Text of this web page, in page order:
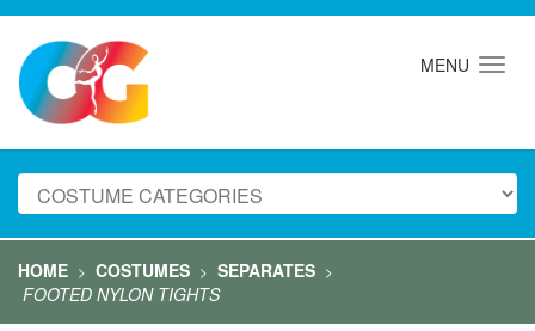
MENU
HOME > COSTUMES > SEPARATES >
FOOTED NYLON TIGHTS